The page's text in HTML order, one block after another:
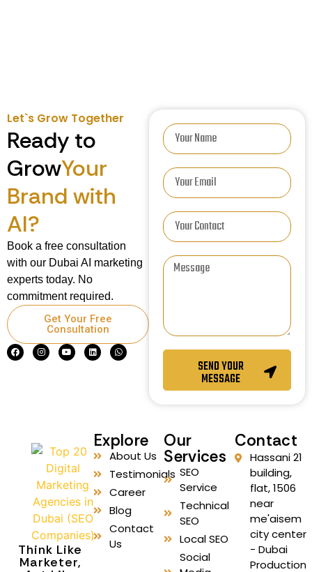
Let`s Grow Together
Ready to
GrowYour
Brand with
AI?
Book a free consultation
with our Dubai AI marketing
experts today. No
commitment required.
Get Your Free
Consultation
SEND YOUR
MESSAGE
Think Like
Marketer,
Explore
About Us
Testimonials
Career
Blog
Contact
Us
Our
Services
SEO
Service
Technical
SEO
Local SEO
Social
Contact
Hassani 21
building,
flat, 1506
near
me'aisem
city center
- Dubai
Production